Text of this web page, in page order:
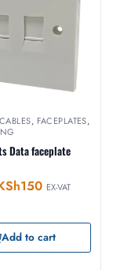
, FACEPLATES,
Data faceplate
150 EX-VAT
Add to cart